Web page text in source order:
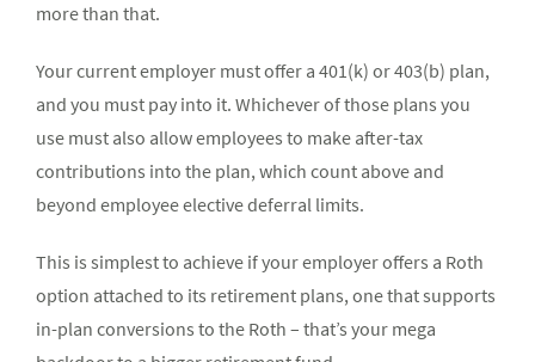
more than that.
Your current employer must offer a 401(k) or 403(b) plan,
and you must pay into it. Whichever of those plans you
use must also allow employees to make after-tax
contributions into the plan, which count above and
beyond employee elective deferral limits.
This is simplest to achieve if your employer offers a Roth
option attached to its retirement plans, one that supports
in-plan conversions to the Roth – that’s your mega